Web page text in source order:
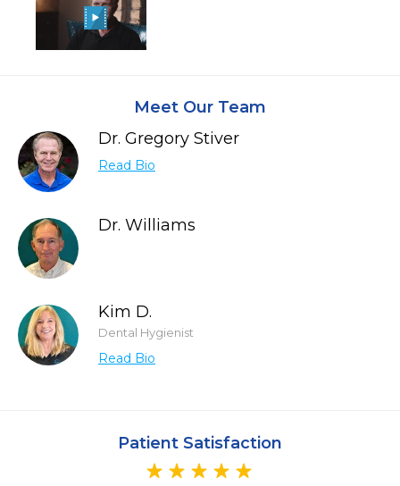
Meet Our Team
Dr. Gregory Stiver
Read Bio
Dr. Williams
Kim D.
Dental Hygienist
Read Bio
Patient Satisfaction